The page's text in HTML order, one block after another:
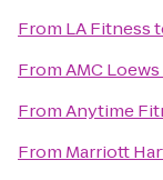
From LA Fitness
FromAMC
FromAnytime
From Marriott